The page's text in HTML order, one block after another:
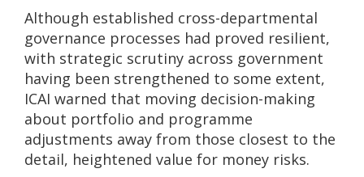
Although established cross-departmental
governance processes had proved resilient,
with strategic scrutiny across government
having been strengthened to some extent,
ICAI warned that moving decision-making
about portfolio and programme
adjustments away from those closest to the
detail, heightened value for money risks.